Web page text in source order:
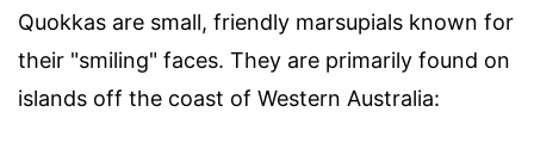
Quokkas are small, friendly marsupials known for
their "smiling" faces. They are primarily found on
islands off the coast of Western Australia: